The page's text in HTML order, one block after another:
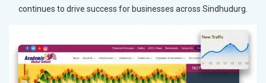
continues to drive success for businesses across Sindhudurg.